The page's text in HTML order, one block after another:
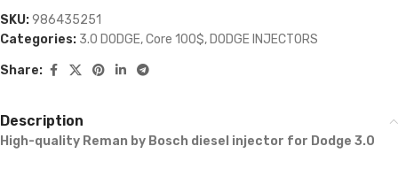
SKU:986435251
Categories: 3.0 DODGE,Core 100$, DODGE INJECTORS
Share:
Description
High-quality Reman by Bosch diesel injector for Dodge 3.0